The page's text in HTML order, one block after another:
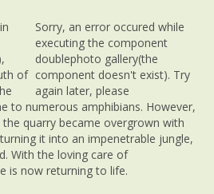
Sorry, an error occured while
executing the component
doublephoto gallery(the
component doesn't exist). Try
again later, please
of
to numerous amphibians. However,
quarry became overgrown with
it into an impenetrable jungle,
With the loving care of
is now returning to life.